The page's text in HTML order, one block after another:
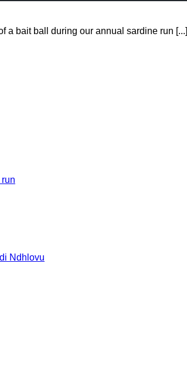
a bait ball during our annual sardine run [...]
Ndhlovu